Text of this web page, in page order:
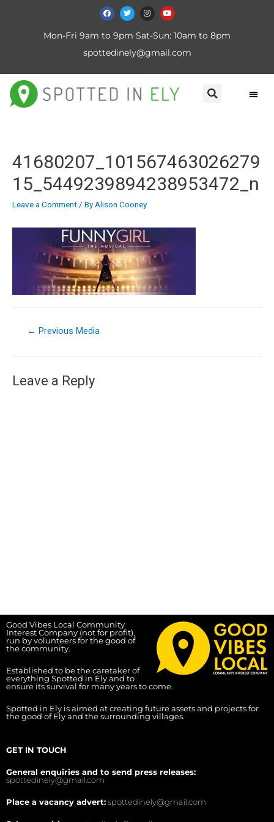
Mon-Fri 9am to 9pm Sat-Sun: 10am to 8pm
spottedinely@gmail.com
41680207_101567463026279
15_5449239894238953472_n
Leave a Comment/ ByAlison Cooney
← Previous Media
Leave a Reply
Good Vibes Local Community
Interest Company (not for profit),
run by volunteers for the good of
the community.
Established to be the caretaker of
everything Spotted in Ely and to
ensure its survival for many years to come.
Spotted in Ely is aimed at creating future assets and projects for
the good of Ely and the surrounding villages.
GET IN TOUCH
General enquiries and to send press releases:
spottedinely@gmail.com
Place a vacancy advert:spottedinely@gmail.com